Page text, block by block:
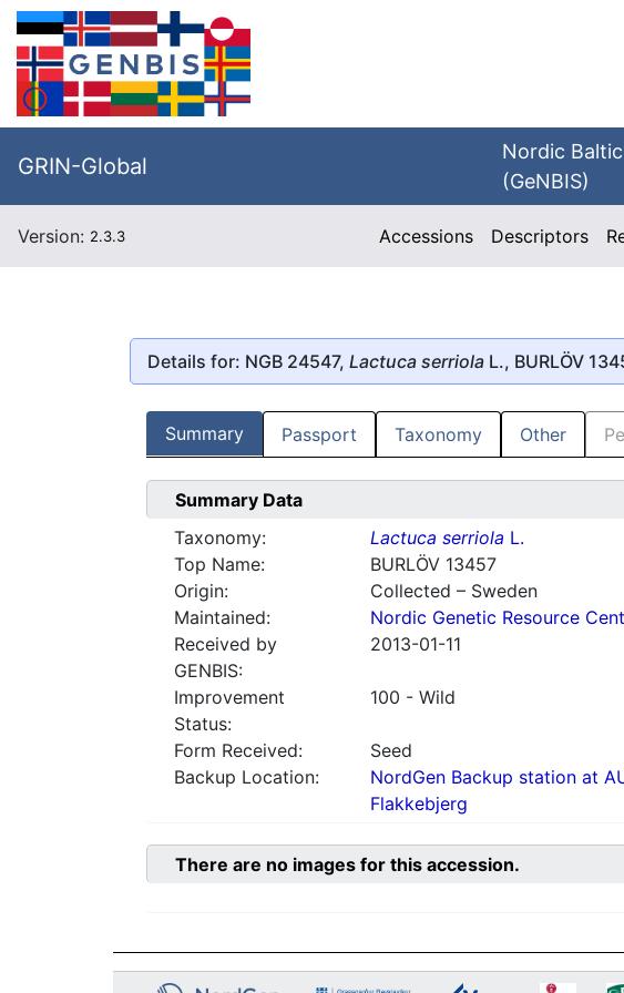
GRIN-Global
Nordic
(GeNBIS)
Version: 2.3.3 Accessions Descriptors
Details for: NGB 24547, Lactuca serriola L., BURLÖV
Summary Passport Taxonomy Other
Summary Data
Taxonomy:
Lactuca serriola L.
Top Name:
BURLÖV 13457
Origin:
Collected – Sweden
Maintained:
Nordic Genetic Resource
Received by
GENBIS:
2013-01-11
Improvement
Status:
100 - Wild
Form Received:
Seed
Backup Location:
NordGen Backup station at
Flakkebjerg
There are no images for this accession.